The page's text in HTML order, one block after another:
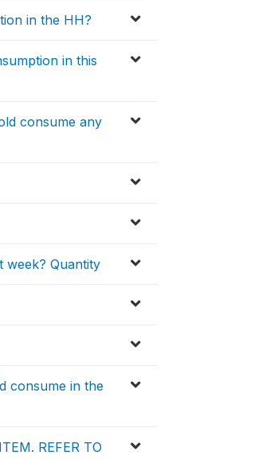
in the HH?
in this
consume any
week? Quantity
consume in the
REFER TO